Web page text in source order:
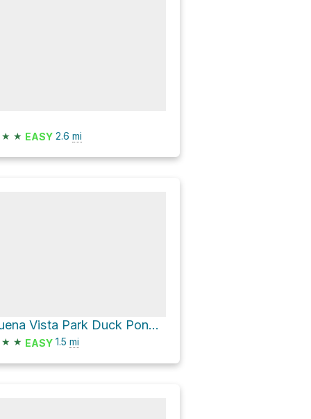
★ ★ EASY 2.6 mi
Buena Vista Park Duck Pond Loop
★ ★ EASY 1.5 mi